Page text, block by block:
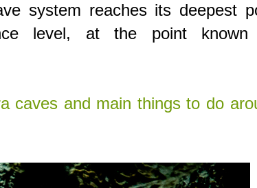
system reaches its deepest
level, at the point known
caves and main things to do